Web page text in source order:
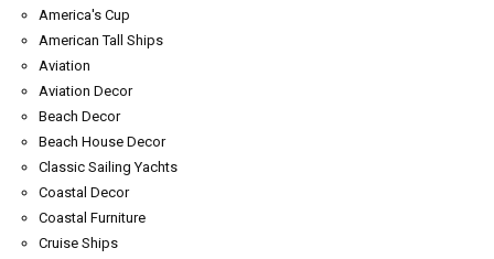
America's Cup
American Tall Ships
Aviation
Aviation Decor
Beach Decor
Beach House Decor
Classic Sailing Yachts
Coastal Decor
Coastal Furniture
Cruise Ships